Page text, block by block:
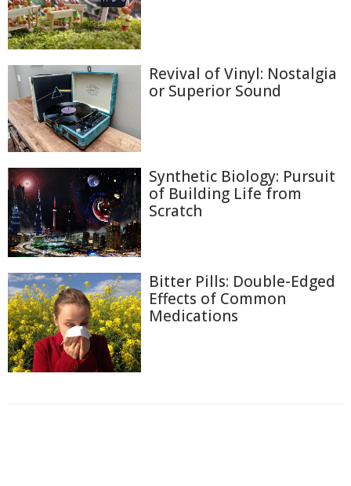
Revival of Vinyl: Nostalgia
or Superior Sound
Synthetic Biology: Pursuit
of Building Life from
Scratch
Bitter Pills: Double-Edged
Effects of Common
Medications